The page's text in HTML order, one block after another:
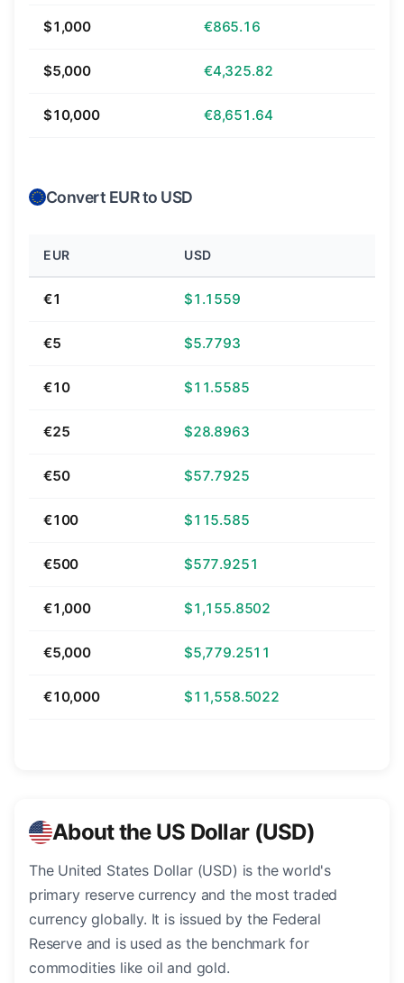
$1,000 €865.16
$5,000 €4,325.82
$10,000 €8,651.64
Convert EUR to USD
EUR USD
€1 $1.1559
€5 $5.7793
€10 $11.5585
€25 $28.8963
€50 $57.7925
€100 $115.585
€500 $577.9251
€1,000 $1,155.8502
€5,000 $5,779.2511
€10,000 $11,558.5022
About the US Dollar (USD)
The United States Dollar (USD) is the world's
primary reserve currency and the most traded
currency globally. It is issued by the Federal
Reserve and is used as the benchmark for
commodities like oil and gold.